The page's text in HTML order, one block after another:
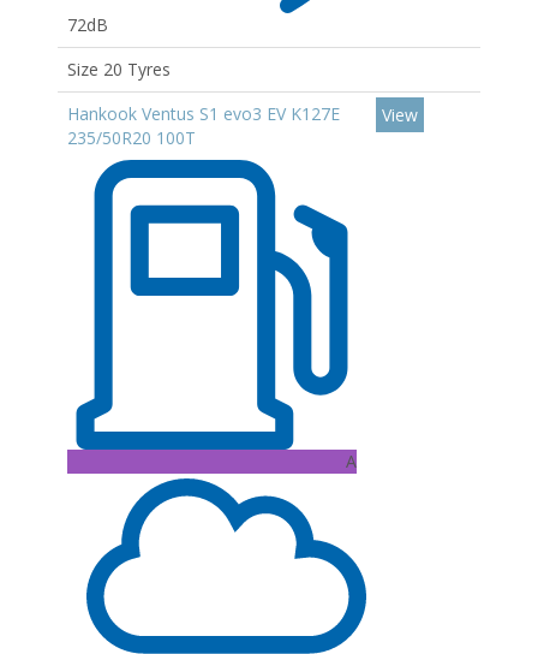
72dB
Size 20 Tyres
Hankook Ventus S1 evo3 EV K127E
235/50R20 100T
A
View